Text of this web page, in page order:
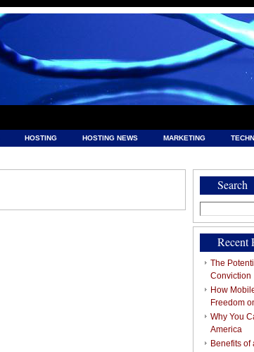
HOSTING HOSTING NEWS MARKETING
Search
Search
for:
Recent
The
Conviction
How
Freedom
Why You
America
Benefits